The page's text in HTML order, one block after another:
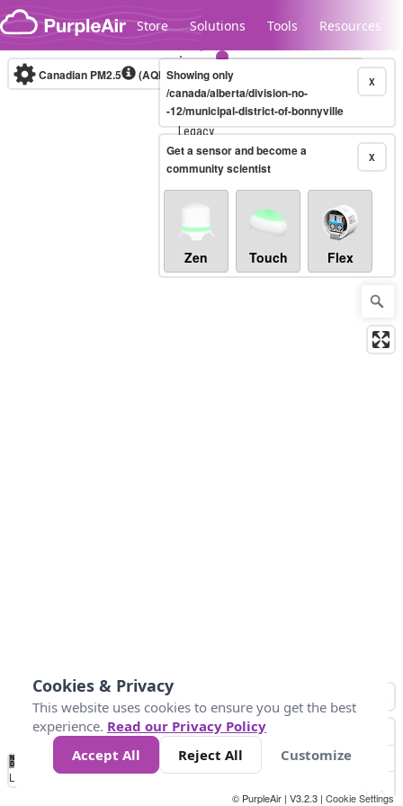
Skip to content
Store Solutions Tools Resources
Legacy...
Canadian PM2.5 (AQHI+)10-minute X
Showing only
/canada/alberta/division-no-
-12/municipal-district-of-bonnyville
X
Get a sensor and become a
community scientist
Zen Touch Flex
No
Data 4 5 6 7 10 +
Loading...
© PurpleAir | V3.2.3 | Cookie Settings
Cookies & Privacy
This website uses cookies to ensure you get the best
experience. Read our Privacy Policy
Accept All
Reject All Customize